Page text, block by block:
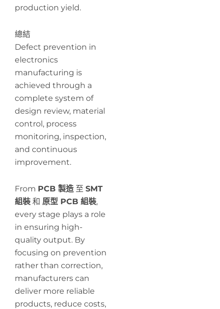
production yield.
總結
Defect prevention in
electronics
manufacturing is
achieved through a
complete system of
design review, material
control, process
monitoring, inspection,
and continuous
improvement.
From PCB 製造 至 SMT
組裝 和 原型 PCB 組裝,
every stage plays a role
in ensuring high-
quality output. By
focusing on prevention
rather than correction,
manufacturers can
deliver more reliable
products, reduce costs,